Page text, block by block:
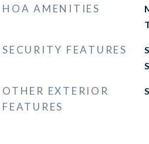
HOA AMENITIES
SECURITY FEATURES
OTHER EXTERIOR
FEATURES